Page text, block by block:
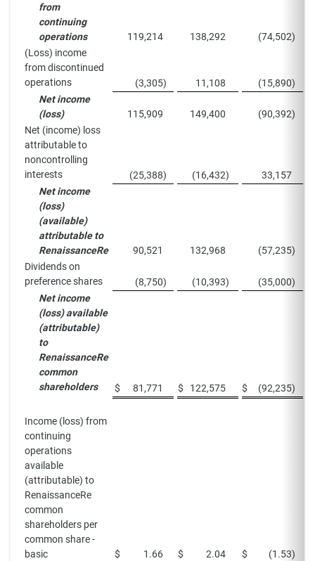
from
continuing
operations
119,214 138,292 (74,502)
(Loss) income
from discontinued
operations
(3,305) 11,108 (15,890)
Net income
(loss)
115,909 149,400 (90,392)
Net (income) loss
attributable to
noncontrolling
interests
(25,388) (16,432)
33,157
Net income
(loss)
(available)
attributable to
RenaissanceRe
90,521 132,968 (57,235)
Dividends on
preference shares
(8,750) (10,393) (35,000)
Net income
(loss) available
(attributable)
to
RenaissanceRe
common
shareholders
$ 81,771 $ 122,575 $ (92,235)
Income (loss) from
continuing
operations
available
(attributable) to
RenaissanceRe
common
shareholders per
common share -
basic
$ 1.66 $ 2.04 $ (1.53)